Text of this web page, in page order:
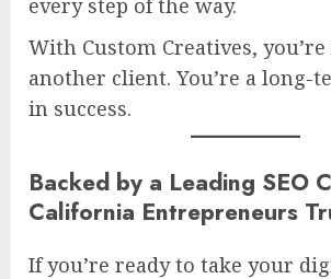
every step of the way.
With Custom Creatives,
another client. You’re a long-
in success.
Backed by a Leading SEO
California Entrepreneurs
If you’re ready to take your